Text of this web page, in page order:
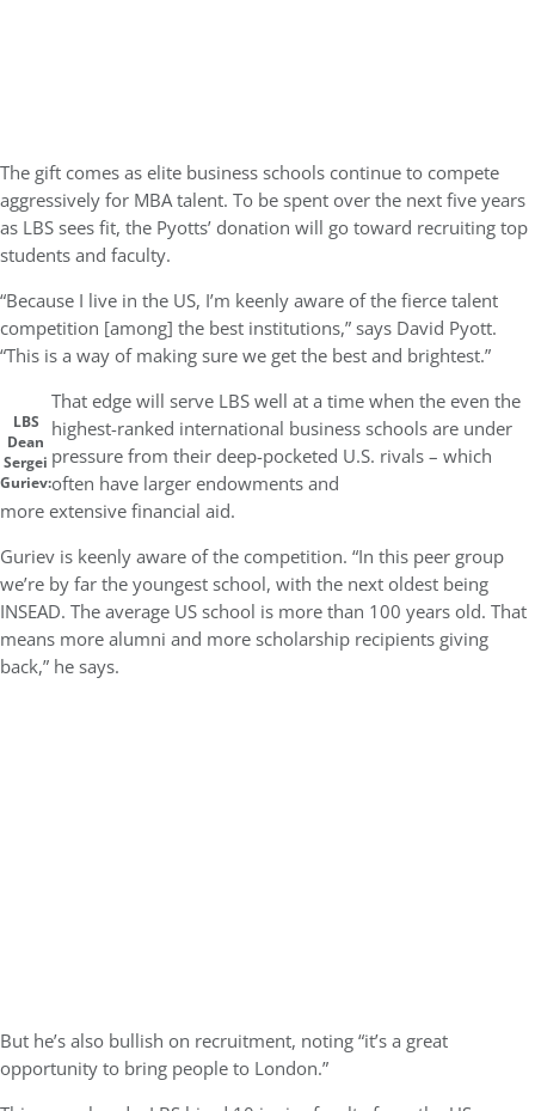
The gift comes as elite business schools continue to compete
aggressively for MBA talent. To be spent over the next five years
as LBS sees fit, the Pyotts’ donation will go toward recruiting top
students and faculty.
“Because I live in the US, I’m keenly aware of the fierce talent
competition [among] the best institutions,” says David Pyott.
“This is a way of making sure we get the best and brightest.”
LBS
Dean
Sergei
Guriev:
That edge will serve LBS well at a time when the even the
highest-ranked international business schools are under
pressure from their deep-pocketed U.S. rivals – which
often have larger endowments and
more extensive financial aid.
Guriev is keenly aware of the competition. “In this peer group
we’re by far the youngest school, with the next oldest being
INSEAD. The average US school is more than 100 years old. That
means more alumni and more scholarship recipients giving
back,” he says.
But he’s also bullish on recruitment, noting “it’s a great
opportunity to bring people to London.”